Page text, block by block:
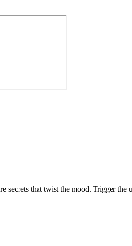
that twist the mood. Trigger the